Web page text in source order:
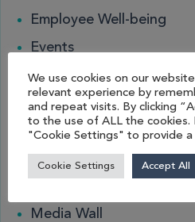
Employee Well-being
Events
Guides
Hybrid Working
Leisure and Hospitality
Locker
Media Wall
We use cookies on our
relevant experience by
and repeat visits. By clicking
to the use of ALL the cookies.
"Cookie Settings" to provide
Cookie Settings Accept All